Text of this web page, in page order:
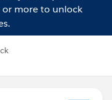
more to unlock